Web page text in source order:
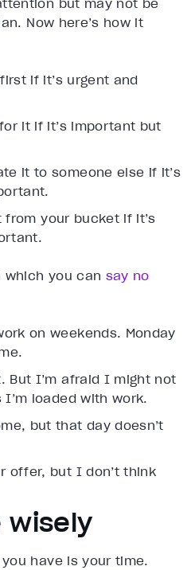
but may not be
Now here’s how it
if it’s urgent and
it if it’s important but
it to someone else if it’s
your bucket if it’s
which you can say no
on weekends. Monday
But I’m afraid I might not
loaded with work.
but that day doesn’t
offer, but I don’t think
wisely
have is your time.